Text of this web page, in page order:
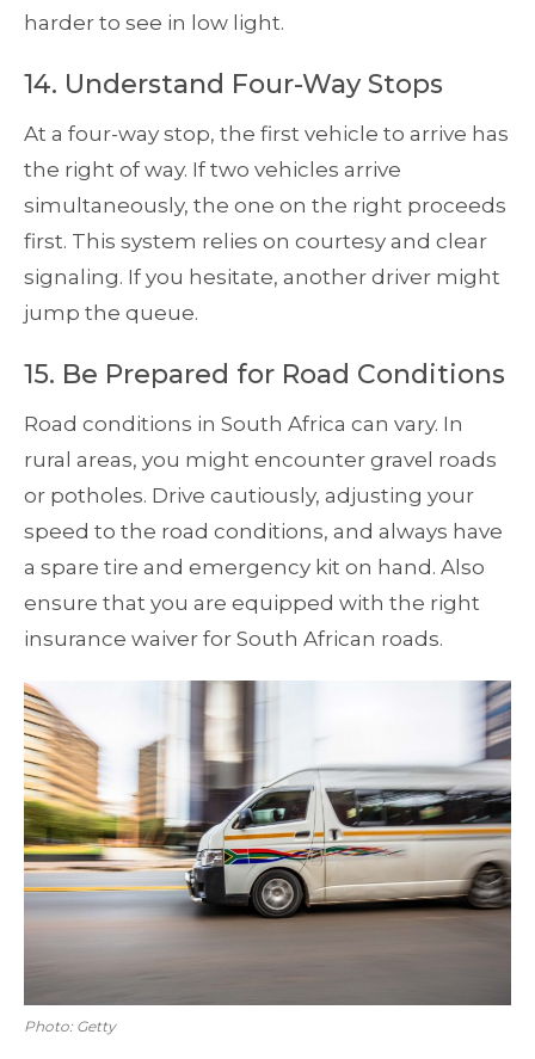
harder to see in low light.
14. Understand Four-Way Stops
At a four-way stop, the first vehicle to arrive has
the right of way. If two vehicles arrive
simultaneously, the one on the right proceeds
first. This system relies on courtesy and clear
signaling. If you hesitate, another driver might
jump the queue.
15. Be Prepared for Road Conditions
Road conditions in South Africa can vary. In
rural areas, you might encounter gravel roads
or potholes. Drive cautiously, adjusting your
speed to the road conditions, and always have
a spare tire and emergency kit on hand. Also
ensure that you are equipped with the right
insurance waiver for South African roads.
Photo: Getty